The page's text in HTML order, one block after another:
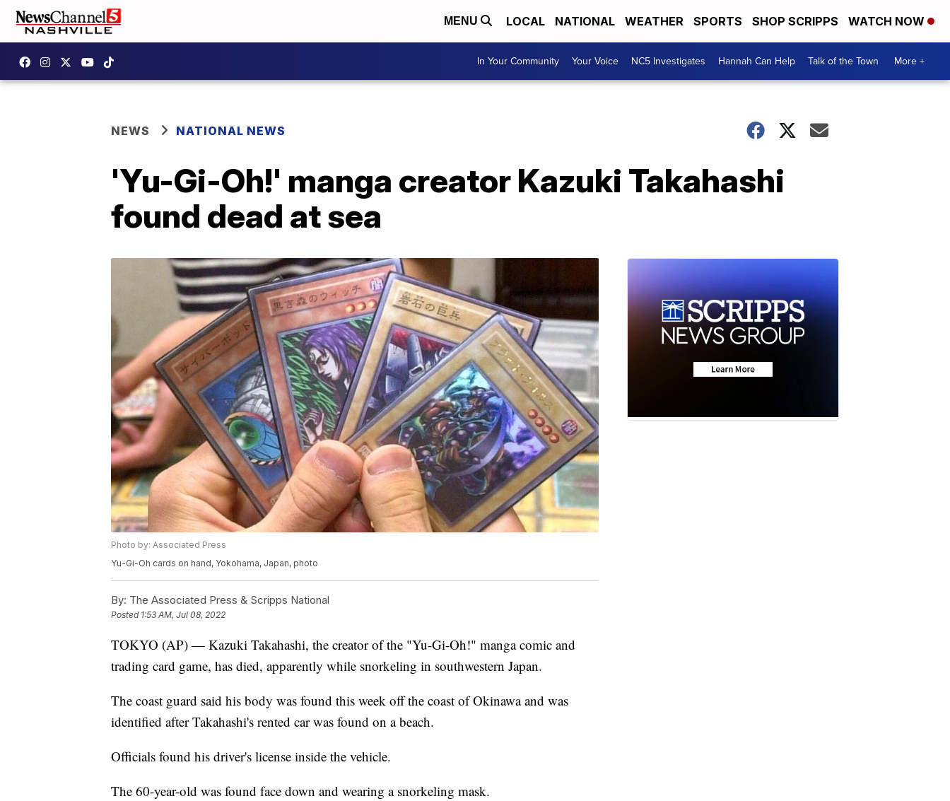
MENU LOCAL NATIONAL WEATHER SPORTS SHOP SCRIPPS WATCH NOW
In Your Community Your Voice NC5 Investigates Hannah Can Help Talk of the Town More +
NEWS NATIONAL NEWS
'Yu-Gi-Oh!' manga creator Kazuki Takahashi
found dead at sea
Photo by: Associated Press
Yu-Gi-Oh cards on hand, Yokohama, Japan, photo
By: The Associated Press & Scripps National
Posted 1:53 AM, Jul 08, 2022
TOKYO (AP) — Kazuki Takahashi, the creator of the "Yu-Gi-Oh!" manga comic and
trading card game, has died, apparently while snorkeling in southwestern Japan.
The coast guard said his body was found this week off the coast of Okinawa and was
identified after Takahashi's rented car was found on a beach.
Officials found his driver's license inside the vehicle.
The 60-year-old was found face down and wearing a snorkeling mask.